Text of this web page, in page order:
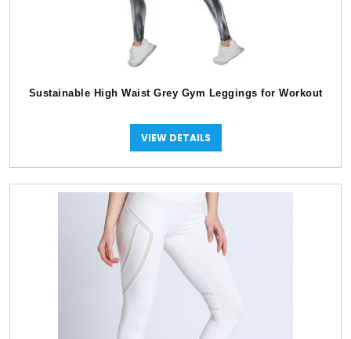
Sustainable High Waist Grey Gym Leggings for Workout
VIEW DETAILS